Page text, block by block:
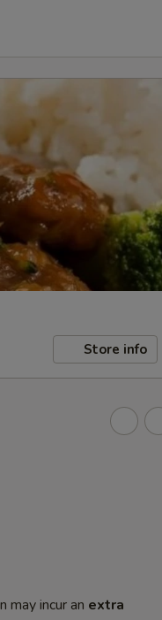
Store info
may incur an extra